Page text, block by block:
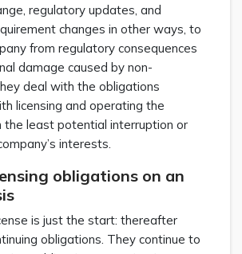
regulatory updates, and
changes in other ways, to
from regulatory consequences
damage caused by non-
deal with the obligations
licensing and operating the
the least potential interruption or
interests.
obligations on an
is just the start: thereafter
obligations. They continue to